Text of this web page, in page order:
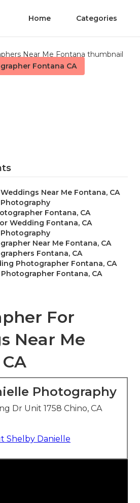
Home Categories
Fontana CA
Near Me Fontana, CA
Fontana, CA
Wedding Fontana, CA
Near Me Fontana, CA
Fontana, CA
Photographer Fontana, CA
Fontana, CA
For
Near Me
Photography
Dr Unit 1758 Chino, CA
Shelby Danielle